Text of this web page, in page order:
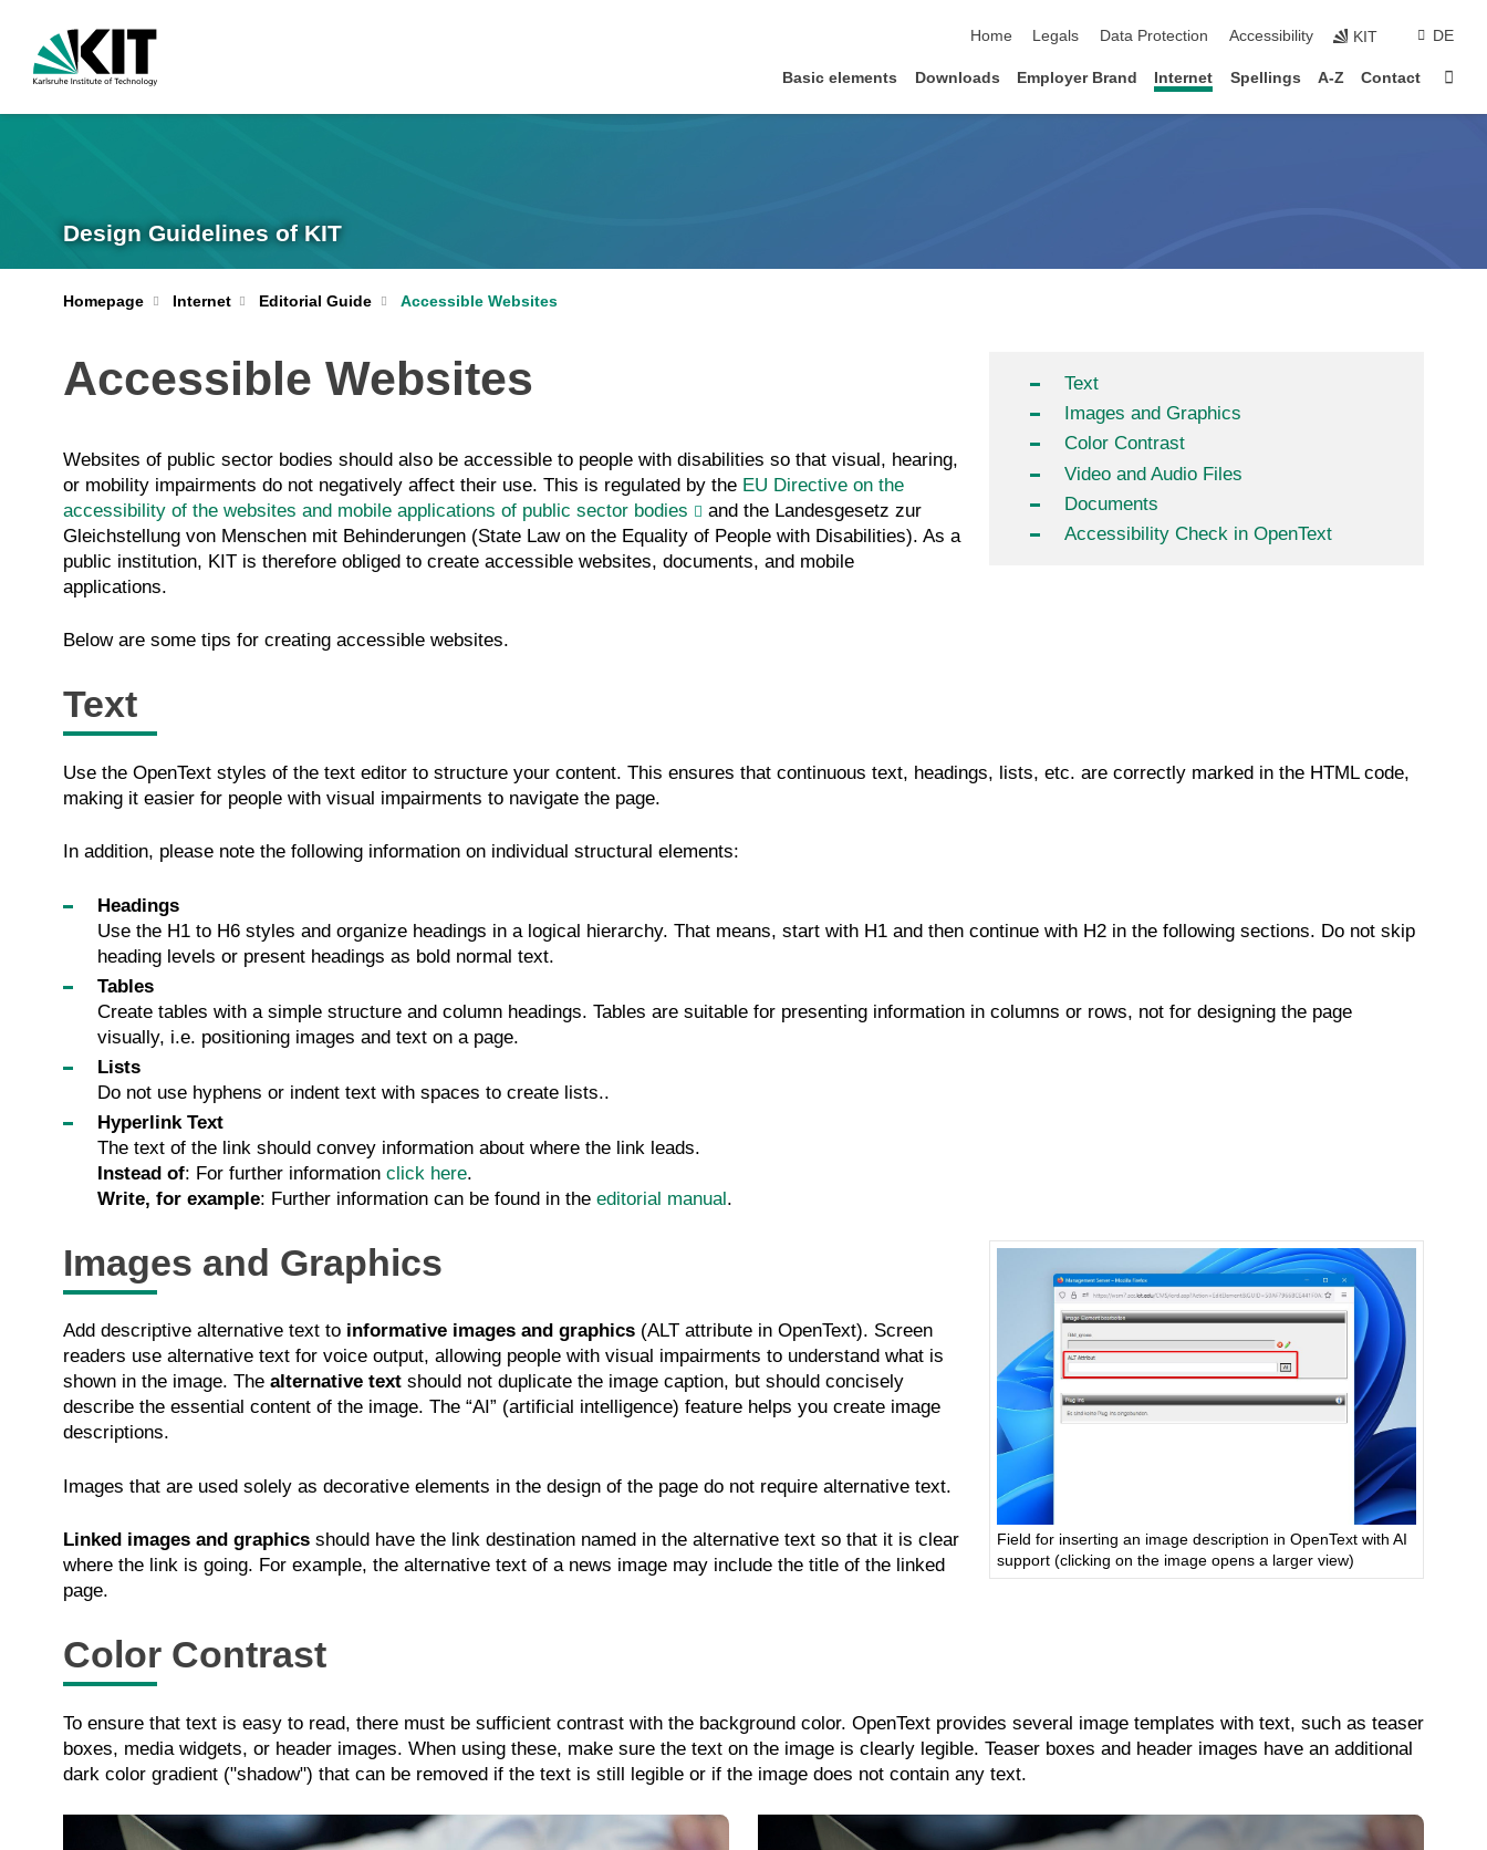
Home
Legals Data Protection Accessibility KIT DE
Basic elements Downloads Employer Brand Internet Spellings A-Z Contact
Design Guidelines of KIT
Homepage Internet Editorial Guide Accessible Websites
Accessible Websites
Websites of public sector bodies should also be accessible to people with disabilities so that visual, hearing,
or mobility impairments do not negatively affect their use. This is regulated by the EU Directive on the
accessibility of the websites and mobile applications of public sector bodies
and the Landesgesetz zur
Gleichstellung von Menschen mit Behinderungen (State Law on the Equality of People with Disabilities). As a
public institution, KIT is therefore obliged to create accessible websites, documents, and mobile
applications.
Below are some tips for creating accessible websites.
Text
Images and Graphics
Color Contrast
Video and Audio Files
Documents
Accessibility Check in OpenText
Text
Use the OpenText styles of the text editor to structure your content. This ensures that continuous text, headings, lists, etc. are correctly marked in the HTML code,
making it easier for people with visual impairments to navigate the page.
In addition, please note the following information on individual structural elements:
Headings
Use the H1 to H6 styles and organize headings in a logical hierarchy. That means, start with H1 and then continue with H2 in the following sections. Do not skip
heading levels or present headings as bold normal text.
Tables
Create tables with a simple structure and column headings. Tables are suitable for presenting information in columns or rows, not for designing the page
visually, i.e. positioning images and text on a page.
Lists
Do not use hyphens or indent text with spaces to create lists..
Hyperlink Text
The text of the link should convey information about where the link leads.
Instead of: For further information click here.
Write, for example: Further information can be found in the editorial manual .
Images and Graphics
Add descriptive alternative text to informative images and graphics (ALT attribute in OpenText). Screen
readers use alternative text for voice output, allowing people with visual impairments to understand what is
shown in the image. The alternative text should not duplicate the image caption, but should concisely
describe the essential content of the image. The “AI” (artificial intelligence) feature helps you create image
descriptions.
Images that are used solely as decorative elements in the design of the page do not require alternative text.
Linked images and graphics should have the link destination named in the alternative text so that it is clear
where the link is going. For example, the alternative text of a news image may include the title of the linked
page.
Field for inserting an image description in OpenText with AI
support (clicking on the image opens a larger view)
Color Contrast
To ensure that text is easy to read, there must be sufficient contrast with the background color. OpenText provides several image templates with text, such as teaser
boxes, media widgets, or header images. When using these, make sure the text on the image is clearly legible. Teaser boxes and header images have an additional
dark color gradient ("shadow") that can be removed if the text is still legible or if the image does not contain any text.